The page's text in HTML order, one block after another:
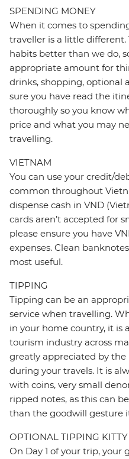
SPENDING MONEY
When it comes to
traveller is a little
habits better than we do,
appropriate amount for
drinks, shopping, optional
sure you have read the
thoroughly so you know
price and what you may
travelling.
VIETNAM
You can use your credit/
common throughout
dispense cash in VND
cards aren’t accepted for
please ensure you have
expenses. Clean
most useful.
TIPPING
Tipping can be an
service when travelling.
in your home country, it is
tourism industry across
greatly appreciated by the
during your travels. It is
with coins, very small
ripped notes, as this can
than the goodwill gesture
OPTIONAL TIPPING KITTY
On Day 1 of your trip, your